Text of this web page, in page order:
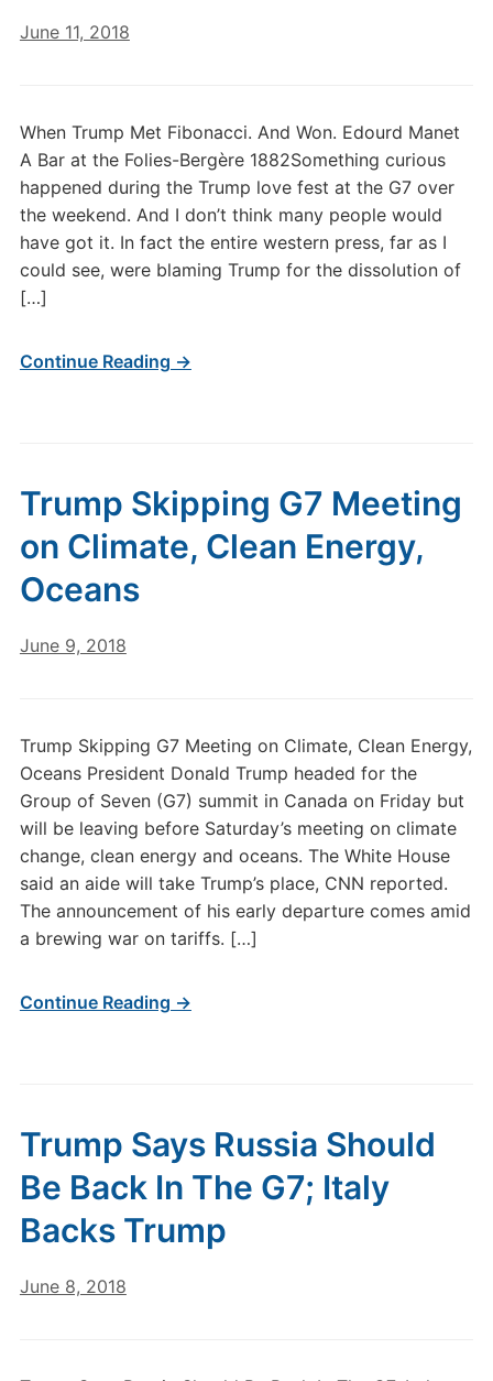
June 11, 2018
When Trump Met Fibonacci. And Won. Edourd Manet
A Bar at the Folies-Bergère 1882Something curious
happened during the Trump love fest at the G7 over
the weekend. And I don’t think many people would
have got it. In fact the entire western press, far as I
could see, were blaming Trump for the dissolution of
[…]
Continue Reading →
Trump Skipping G7 Meeting
on Climate, Clean Energy,
Oceans
June 9, 2018
Trump Skipping G7 Meeting on Climate, Clean Energy,
Oceans President Donald Trump headed for the
Group of Seven (G7) summit in Canada on Friday but
will be leaving before Saturday’s meeting on climate
change, clean energy and oceans. The White House
said an aide will take Trump’s place, CNN reported.
The announcement of his early departure comes amid
a brewing war on tariffs. […]
Continue Reading →
Trump Says Russia Should
Be Back In The G7; Italy
Backs Trump
June 8, 2018